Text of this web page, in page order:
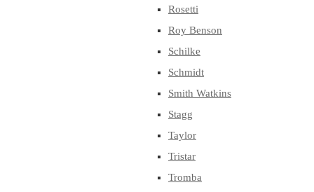
Rosetti
Roy Benson
Schilke
Schmidt
Smith Watkins
Stagg
Taylor
Tristar
Tromba